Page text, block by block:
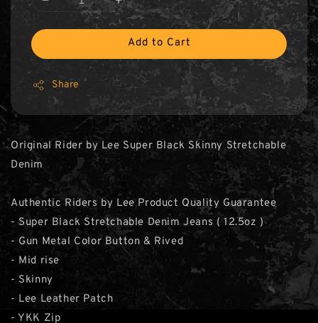
Add to Cart
Share
Original Rider by Lee Super Black Skinny Stretchable
Denim
Authentic Riders by Lee Product Quality Guarantee
- Super Black Stretchable Denim Jeans ( 12.5oz )
- Gun Metal Color Button & Rived
- Mid rise
- Skinny
- Lee Leather Patch
- YKK Zip